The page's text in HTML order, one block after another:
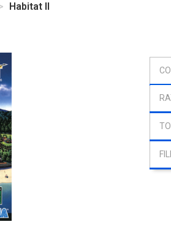
Habitat II